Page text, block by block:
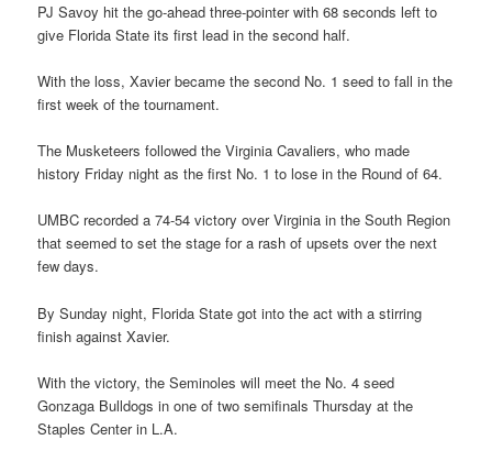
PJ Savoy hit the go-ahead three-pointer with 68 seconds left to
give Florida State its first lead in the second half.
With the loss, Xavier became the second No. 1 seed to fall in the
first week of the tournament.
The Musketeers followed the Virginia Cavaliers, who made
history Friday night as the first No. 1 to lose in the Round of 64.
UMBC recorded a 74-54 victory over Virginia in the South Region
that seemed to set the stage for a rash of upsets over the next
few days.
By Sunday night, Florida State got into the act with a stirring
finish against Xavier.
With the victory, the Seminoles will meet the No. 4 seed
Gonzaga Bulldogs in one of two semifinals Thursday at the
Staples Center in L.A.